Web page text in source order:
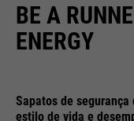
BE A
ENERGY
Sapatos de
estilo de vida e